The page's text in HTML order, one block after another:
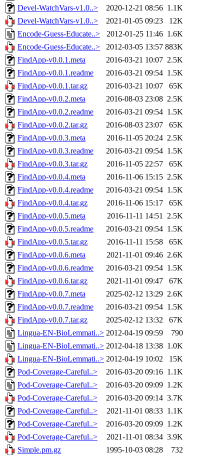
Devel-WatchVars-v1.0..>
2020-12-21 08:56 1.1K
Devel-WatchVars-v1.0..>
2021-01-05 09:23
12K
Encode-Guess-Educate..>
2012-01-25 11:46 1.6K
Encode-Guess-Educate..>
2012-03-05 13:57 883K
FindApp-v0.0.1.meta
2016-03-21 10:07 2.5K
FindApp-v0.0.1.readme
2016-03-21 09:54 1.5K
FindApp-v0.0.1.tar.gz
2016-03-21 10:07
65K
FindApp-v0.0.2.meta
2016-08-03 23:08 2.5K
FindApp-v0.0.2.readme
2016-03-21 09:54 1.5K
FindApp-v0.0.2.tar.gz
2016-08-03 23:07
65K
FindApp-v0.0.3.meta
2016-11-05 20:24 2.5K
FindApp-v0.0.3.readme
2016-03-21 09:54 1.5K
FindApp-v0.0.3.tar.gz
2016-11-05 22:57
65K
FindApp-v0.0.4.meta
2016-11-06 15:15 2.5K
FindApp-v0.0.4.readme
2016-03-21 09:54 1.5K
FindApp-v0.0.4.tar.gz
2016-11-06 15:17
65K
FindApp-v0.0.5.meta
2016-11-11 14:51 2.5K
FindApp-v0.0.5.readme
2016-03-21 09:54 1.5K
FindApp-v0.0.5.tar.gz
2016-11-11 15:58
65K
FindApp-v0.0.6.meta
2021-11-01 09:46 2.6K
FindApp-v0.0.6.readme
2016-03-21 09:54 1.5K
FindApp-v0.0.6.tar.gz
2021-11-01 09:47
67K
FindApp-v0.0.7.meta
2025-02-12 13:29 2.6K
FindApp-v0.0.7.readme
2016-03-21 09:54 1.5K
FindApp-v0.0.7.tar.gz
2025-02-12 13:32
67K
Lingua-EN-BioLemmati..> 2012-04-19 09:59
790
Lingua-EN-BioLemmati..> 2012-04-18 13:38 1.0K
Lingua-EN-BioLemmati..> 2012-04-19 10:02
15K
Pod-Coverage-Careful..>
2016-03-20 09:16 1.1K
Pod-Coverage-Careful..>
2016-03-20 09:09 1.2K
Pod-Coverage-Careful..>
2016-03-20 09:14 3.7K
Pod-Coverage-Careful..>
2021-11-01 08:33 1.1K
Pod-Coverage-Careful..>
2016-03-20 09:09 1.2K
Pod-Coverage-Careful..>
2021-11-01 08:34 3.9K
Simple.pm.gz
1995-10-03 08:28
732